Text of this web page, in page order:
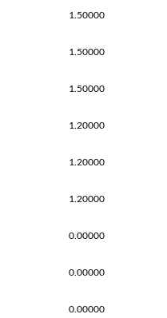
1.50000
1.50000
1.50000
1.20000
1.20000
1.20000
0.00000
0.00000
0.00000